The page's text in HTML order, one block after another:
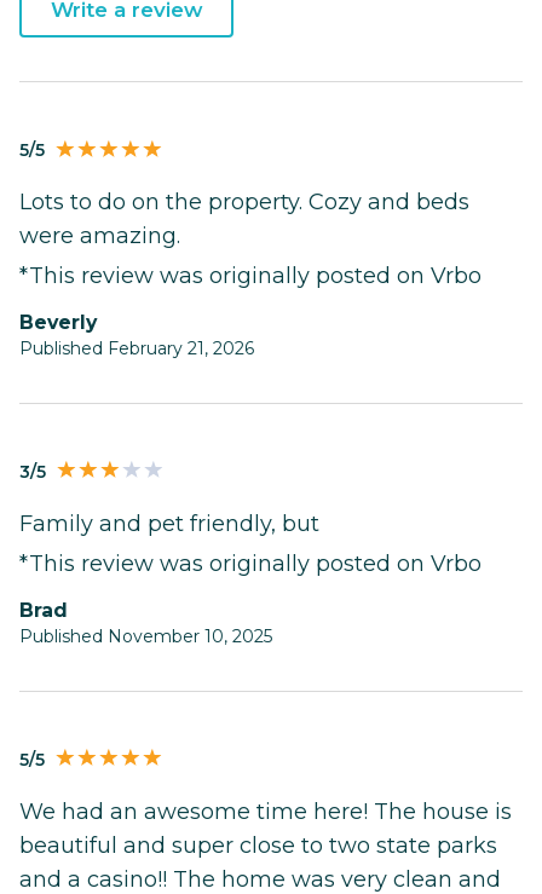
Write a review
5/5
Lots to do on the property. Cozy and beds
were amazing.
*This review was originally posted on Vrbo
Beverly
Published February 21, 2026
3/5
Family and pet friendly, but
*This review was originally posted on Vrbo
Brad
Published November 10, 2025
5/5
We had an awesome time here! The house is
beautiful and super close to two state parks
and a casino!! The home was very clean and